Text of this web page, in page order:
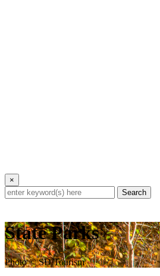
×
Search
State Parks
Photo © SD Tourism